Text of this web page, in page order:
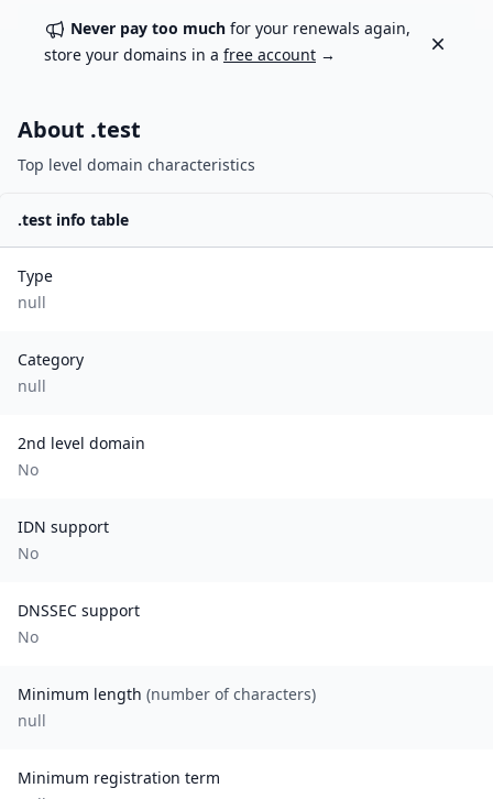
Never pay too much for your renewals again,
store your domains in a free account →
Dismiss
About .test
Top level domain characteristics
.test info table
Type
null
Category
null
2nd level domain
No
IDN support
No
DNSSEC support
No
Minimum length (number of characters)
null
Minimum registration term